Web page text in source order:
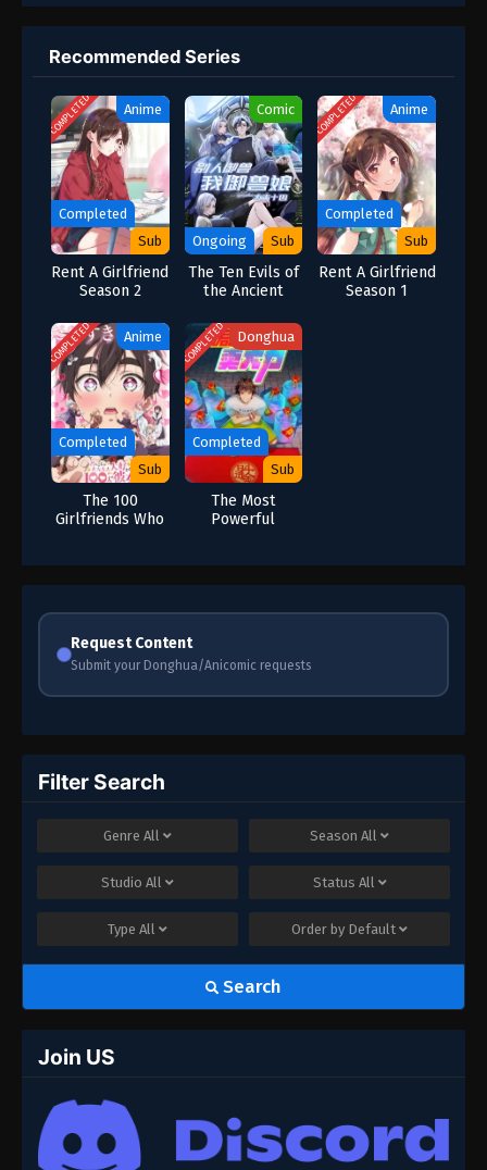
Recommended Series
COMPLETED Anime
Completed
Sub
Rent A Girlfriend
Season 2
Comic
Ongoing Sub
The Ten Evils of
the Ancient
Tamed Beasts-
But I am a Beast
Tamer
COMPLETED Anime
Completed
Sub
Rent A Girlfriend
Season 1
COMPLETED Anime
Completed
Sub
The 100
Girlfriends Who
COMPLETED Donghua
Completed
Sub
The Most
Powerful
Request Content
Submit your Donghua/Anicomic requests
Filter Search
Genre All Season All
Studio All Status All
Type All Order by Default
Search
Join US